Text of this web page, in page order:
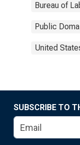
Bureau of
Public
United
SUBSCRIBE TO